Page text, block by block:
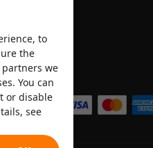
accept
to
the
partners we
You can
or disable
see